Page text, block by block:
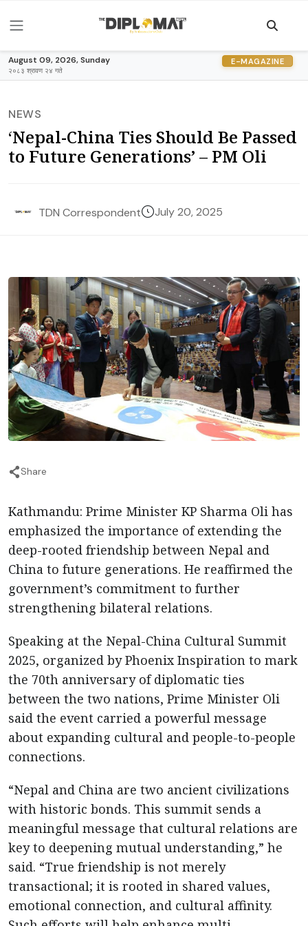
August 09, 2026, Sunday
२०८३ श्रावण २४ गते
E-MAGAZINE
NEWS
‘Nepal-China Ties Should Be Passed
to Future Generations’ – PM Oli
TDN Correspondent July 20, 2025
Share
Kathmandu: Prime Minister KP Sharma Oli has
emphasized the importance of extending the
deep-rooted friendship between Nepal and
China to future generations. He reaffirmed the
government’s commitment to further
strengthening bilateral relations.
Speaking at the Nepal-China Cultural Summit
2025, organized by Phoenix Inspiration to mark
the 70th anniversary of diplomatic ties
between the two nations, Prime Minister Oli
said the event carried a powerful message
about expanding cultural and people-to-people
connections.
“Nepal and China are two ancient civilizations
with historic bonds. This summit sends a
meaningful message that cultural relations are
key to deepening mutual understanding,” he
said. “True friendship is not merely
transactional; it is rooted in shared values,
emotional connection, and cultural affinity.